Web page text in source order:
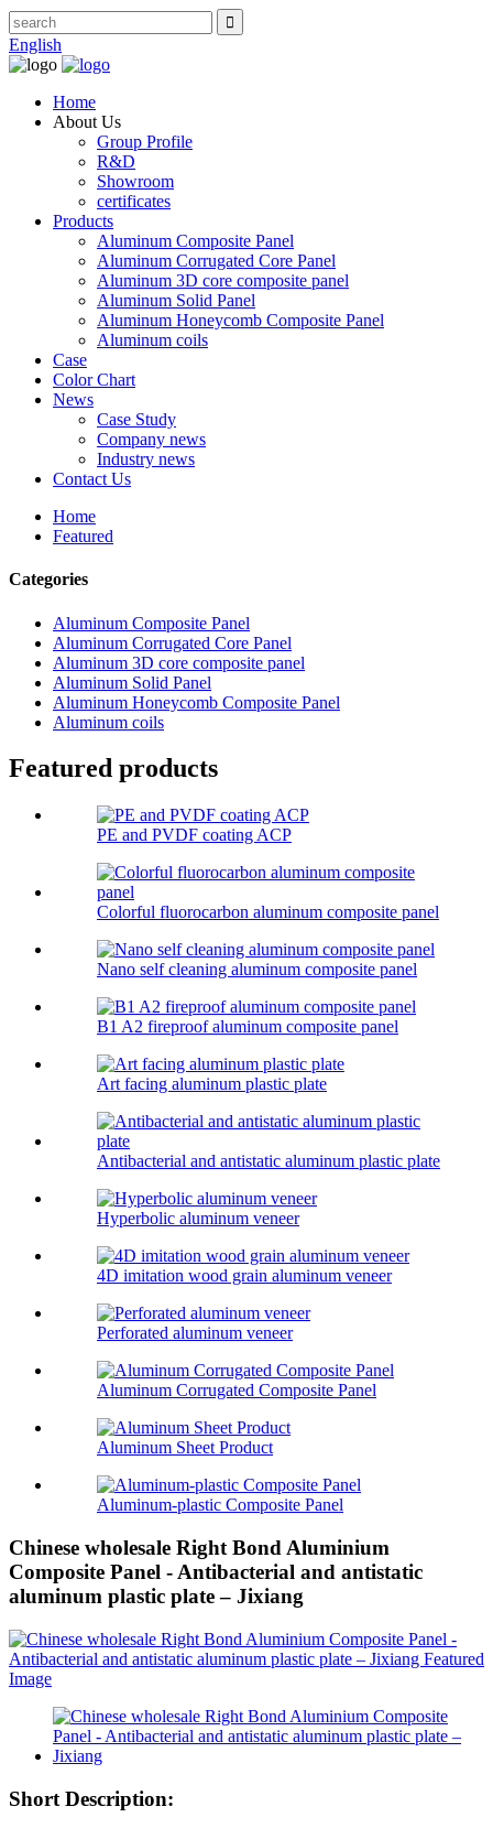
English
Home
About Us
Group Profile
R&D
Showroom
certificates
Products
Aluminum Composite Panel
Aluminum Corrugated Core Panel
Aluminum 3D core composite panel
Aluminum Solid Panel
Aluminum Honeycomb Composite Panel
Aluminum coils
Case
Color Chart
News
Case Study
Company news
Industry news
Contact Us
Home
Featured
Categories
Aluminum Composite Panel
Aluminum Corrugated Core Panel
Aluminum 3D core composite panel
Aluminum Solid Panel
Aluminum Honeycomb Composite Panel
Aluminum coils
Featured products
PE and PVDF coating ACP
Colorful fluorocarbon aluminum composite panel
Nano self cleaning aluminum composite panel
B1 A2 fireproof aluminum composite panel
Art facing aluminum plastic plate
Antibacterial and antistatic aluminum plastic plate
Hyperbolic aluminum veneer
4D imitation wood grain aluminum veneer
Perforated aluminum veneer
Aluminum Corrugated Composite Panel
Aluminum Sheet Product
Aluminum-plastic Composite Panel
Chinese wholesale Right Bond Aluminium
Composite Panel - Antibacterial and antistatic
aluminum plastic plate – Jixiang
Short Description: